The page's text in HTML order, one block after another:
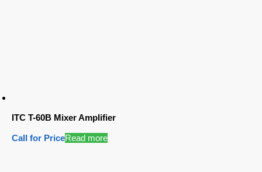
ITC T-60B Mixer Amplifier
Call for PriceRead more